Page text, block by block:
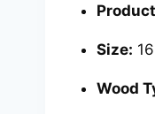
Size:
Wood